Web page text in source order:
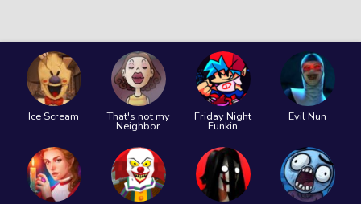
Ice Scream That's not my
Neighbor
Friday Night
Funkin
Evil Nun